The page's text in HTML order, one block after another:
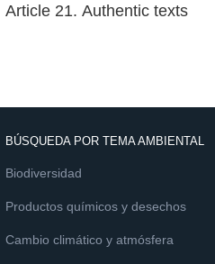
Article 21. Authentic texts
BÚSQUEDA POR TEMA AMBIENTAL
Biodiversidad
Productos químicos y desechos
Cambio climático y atmósfera